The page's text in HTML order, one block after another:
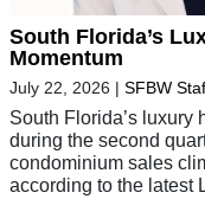
South Florida’s
Momentum
July 22, 2026 | SFBW
South Florida’s luxury
during the second
condominium sales
according to the latest